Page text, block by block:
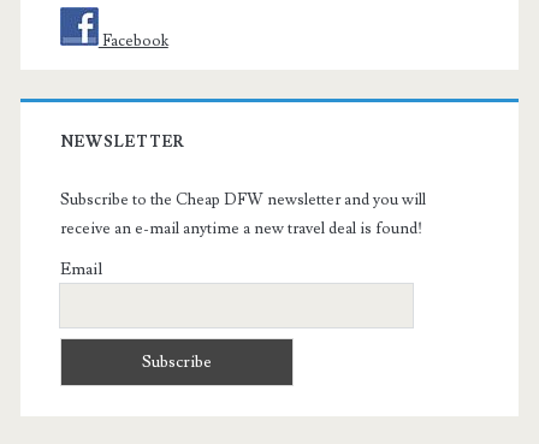
Facebook
NEWSLETTER
Subscribe to the Cheap DFW newsletter and you will
receive an e-mail anytime a new travel deal is found!
Email